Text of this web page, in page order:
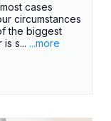
cases
circumstances
the biggest
s... ...more